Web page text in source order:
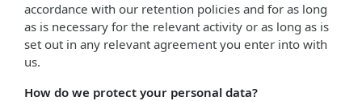
accordance with our retention policies and for as long
as is necessary for the relevant activity or as long as is
set out in any relevant agreement you enter into with
us.
How do we protect your personal data?